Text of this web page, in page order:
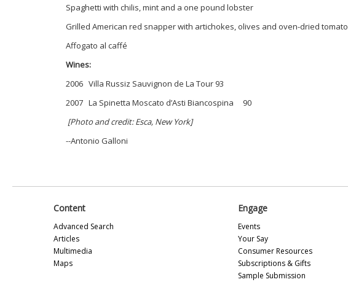
Spaghetti with chilis, mint and a one pound lobster
Grilled American red snapper with artichokes, olives and oven-dried tomato
Affogato al caffé
Wines:
2006 Villa Russiz Sauvignon de La Tour 93
2007 La Spinetta Moscato d’Asti Biancospina 90
[Photo and credit: Esca, New York]
--Antonio Galloni
Content
Advanced Search
Articles
Multimedia
Maps
Engage
Events
Your Say
Consumer Resources
Subscriptions & Gifts
Sample Submission